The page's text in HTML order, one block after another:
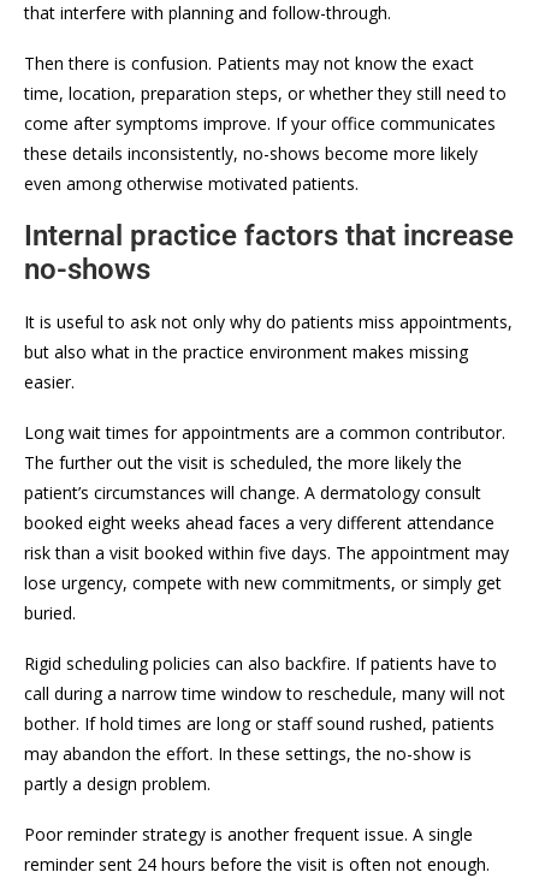
that interfere with planning and follow-through.
Then there is confusion. Patients may not know the exact
time, location, preparation steps, or whether they still need to
come after symptoms improve. If your office communicates
these details inconsistently, no-shows become more likely
even among otherwise motivated patients.
Internal practice factors that increase
no-shows
It is useful to ask not only why do patients miss appointments,
but also what in the practice environment makes missing
easier.
Long wait times for appointments are a common contributor.
The further out the visit is scheduled, the more likely the
patient’s circumstances will change. A dermatology consult
booked eight weeks ahead faces a very different attendance
risk than a visit booked within five days. The appointment may
lose urgency, compete with new commitments, or simply get
buried.
Rigid scheduling policies can also backfire. If patients have to
call during a narrow time window to reschedule, many will not
bother. If hold times are long or staff sound rushed, patients
may abandon the effort. In these settings, the no-show is
partly a design problem.
Poor reminder strategy is another frequent issue. A single
reminder sent 24 hours before the visit is often not enough.